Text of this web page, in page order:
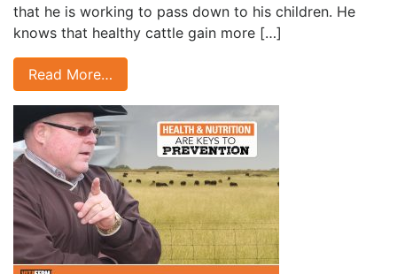
that he is working to pass down to his children. He
knows that healthy cattle gain more […]
Read More…